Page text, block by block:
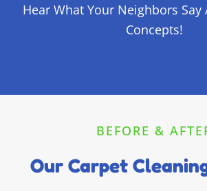
Hear What Your Neighbors Say
Concepts!
BEFORE &
Our Carpet